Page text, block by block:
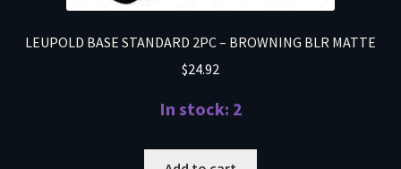
LEUPOLD BASE STANDARD 2PC – BROWNING BLR MATTE
$24.92
In stock: 2